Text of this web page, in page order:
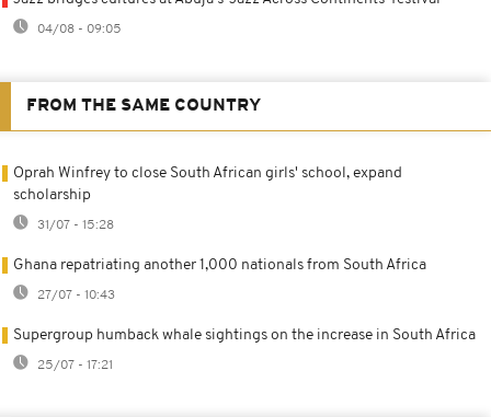
04/08 - 09:05
FROM THE SAME COUNTRY
Oprah Winfrey to close South African girls' school, expand
scholarship
31/07 - 15:28
Ghana repatriating another 1,000 nationals from South Africa
27/07 - 10:43
Supergroup humback whale sightings on the increase in South Africa
25/07 - 17:21